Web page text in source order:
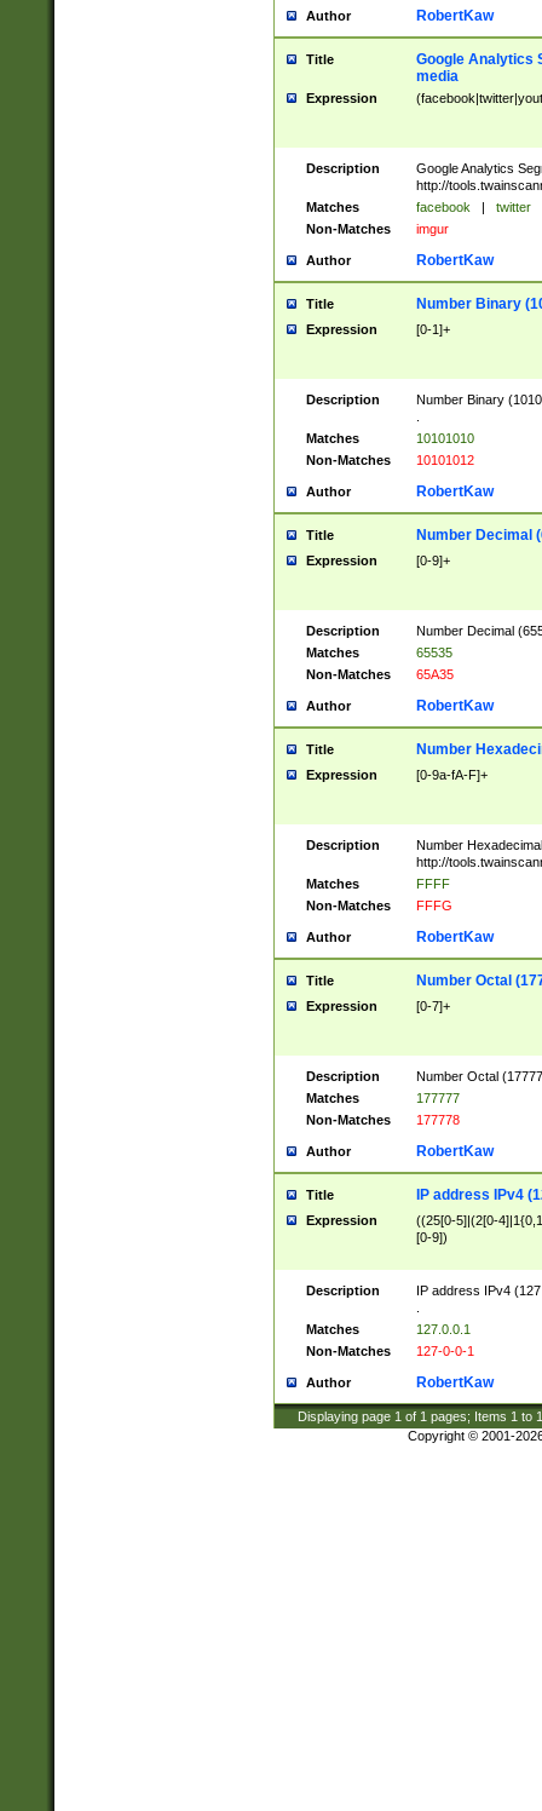
Author RobertKaw
Title
Google Analytics
media
Expression
Description
Google Analytics
http://
Matches
facebook | twitter
Non-Matches
imgur
Author RobertKaw
Title Number Binary
Expression [0-1]+
Description
Number Binary
Matches
10101010
Non-Matches
10101012
Author RobertKaw
Title Number Decimal
Expression [0-9]+
Description
Number Decimal
Matches
65535
Non-Matches
65A35
Author RobertKaw
Title Number
Expression [0-9a-fA-F]+
Description
Number
http://
Matches
FFFF
Non-Matches
FFFG
Author RobertKaw
Title Number Octal
Expression [0-7]+
Description
Number Octal
Matches
177777
Non-Matches
177778
Author RobertKaw
Title IP address IPv4
Expression
((25[0-5]|(2[0-
[0-9])
Description
IP address IPv4
Matches
127.0.0.1
Non-Matches
127-0-0-1
Author RobertKaw
Displaying page 1 of 1 pages; Items 1 to
Copyright © 2001-